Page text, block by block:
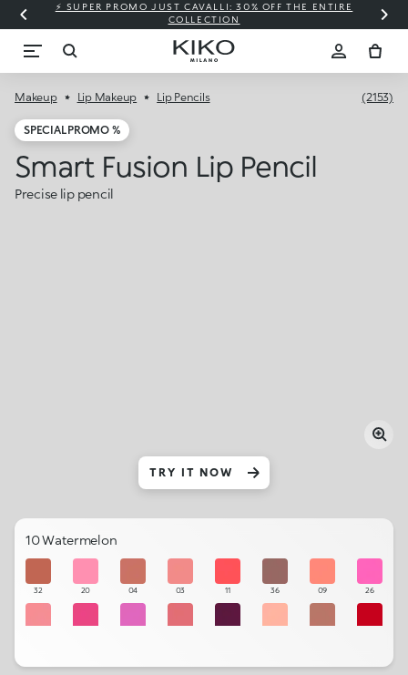
⚡ SUPER PROMO JUST CAVALLI: 30% OFF THE ENTIRE
COLLECTION
Makeup Lip Makeup Lip Pencils (2153)
SPECIAL PROMO %
Smart Fusion Lip Pencil
Precise lip pencil
TRY IT NOW
10 Watermelon
32 20 04 03 11 36 09 26